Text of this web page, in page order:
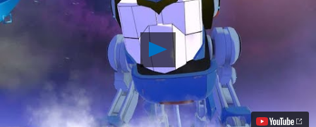
Play
DreamWorks
Voltron
VR
Chronicles
Comes
to